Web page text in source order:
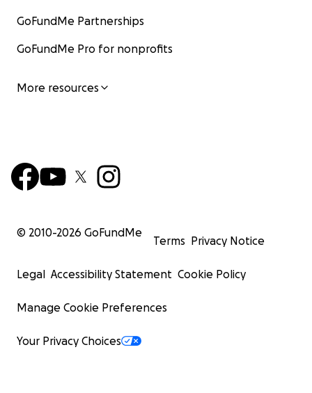
GoFundMe Partnerships
GoFundMe Pro for nonprofits
More resources
© 2010-2026 GoFundMe
Terms Privacy Notice
Legal Accessibility Statement Cookie Policy
Manage Cookie Preferences
Your Privacy Choices